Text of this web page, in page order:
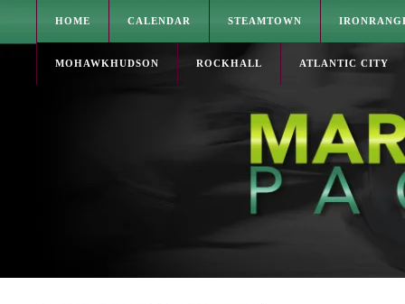
HOME CALENDAR STEAMTOWN
MOHAWKHUDSON ROCKHALL ATLANTIC CITY